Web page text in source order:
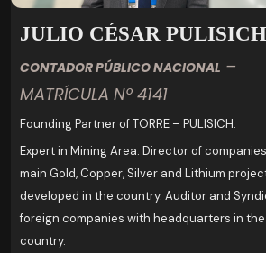
JULIO CÉSAR PULISICH
CONTADOR PÚBLICO NACIONAL –
MATRÍCULA Nº 4141
Founding Partner of TORRE – PULISICH.
Expert in Mining Area. Director of
main Gold, Copper, Silver and Lithium
developed in the country. Auditor and
foreign companies with headquarters in the
country.